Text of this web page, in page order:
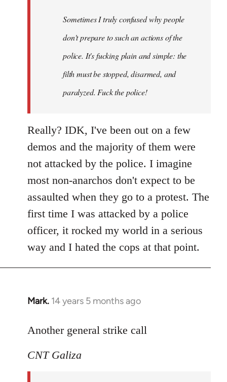
libcom.orgSometimes I truly confused why people
don't prepare to such an actions of the
police. It's fucking plain and simple: the
filth must be stopped, disarmed, and
paralyzed. Fuck the police!
Really? IDK, I've been out on a few
demos and the majority of them were
not attacked by the police. I imagine
most non-anarchos don't expect to be
assaulted when they go to a protest. The
first time I was attacked by a police
officer, it rocked my world in a serious
way and I hated the cops at that point.
Mark. 14 years 5 months ago
In
to
by
libcom.org
Another general strike call
CNT Galiza